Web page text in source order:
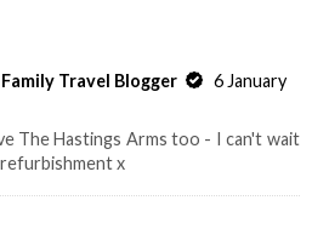
Travel Blogger
6 January
The Hastings Arms too - I can't wait
x